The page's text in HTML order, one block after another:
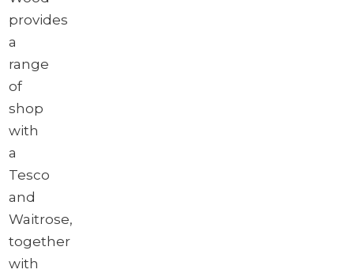
provides
a
range
of
shop
with
a
Tesco
and
Waitrose,
together
with